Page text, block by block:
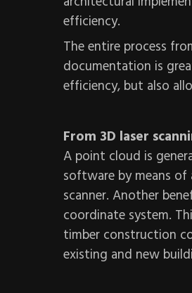
efficiency.
The entire process
documentation is
efficiency, but also
From 3D laser
A point cloud is
software by means of
scanner. Another
coordinate system.
timber construction
existing and new